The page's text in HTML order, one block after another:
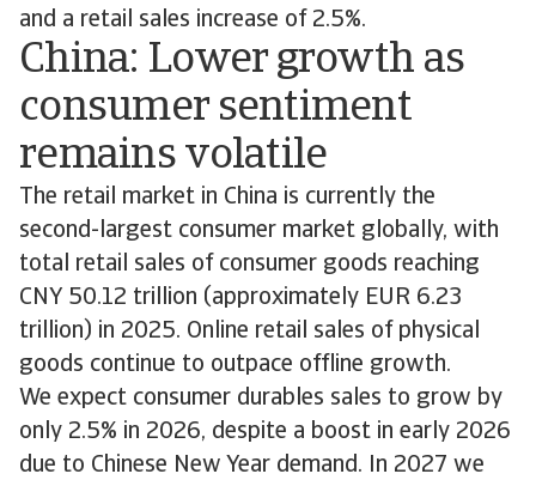
and a retail sales increase of 2.5%.
China: Lower growth as
consumer sentiment
remains volatile
The retail market in China is currently the
second-largest consumer market globally, with
total retail sales of consumer goods reaching
CNY 50.12 trillion (approximately EUR 6.23
trillion) in 2025. Online retail sales of physical
goods continue to outpace offline growth.
We expect consumer durables sales to grow by
only 2.5% in 2026, despite a boost in early 2026
due to Chinese New Year demand. In 2027 we